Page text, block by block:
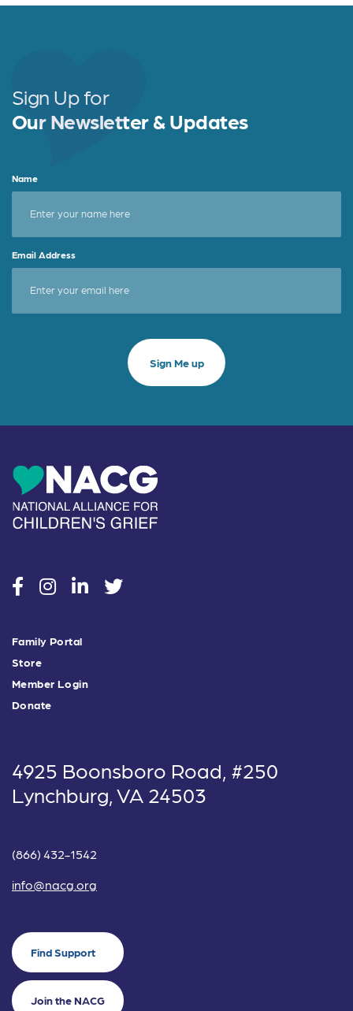
Sign Up for
Our Newsletter & Updates
Name
Email Address
socialsocialsocialsocial
Family Portal
Store
Member Login
Donate
4925 Boonsboro Road, #250
Lynchburg, VA 24503
(866) 432-1542
info@nacg.org
Find Support
Join the NACG